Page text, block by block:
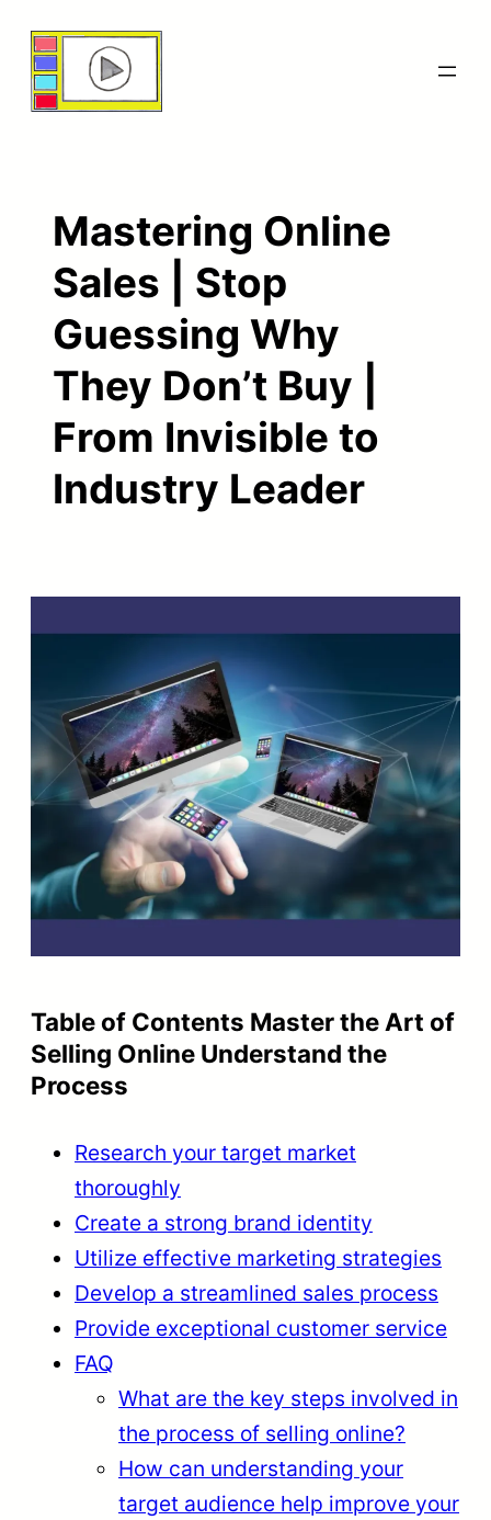
Skip
content
Mastering Online
Sales | Stop
Guessing Why
They Don’t Buy |
From Invisible to
Industry Leader
Table of Contents Master the Art of
Selling Online Understand the
Process
Research your target market
thoroughly
Create a strong brand identity
Utilize effective marketing strategies
Develop a streamlined sales process
Provide exceptional customer service
FAQ
What are the key steps involved in
the process of selling online?
How can understanding your
target audience help improve your